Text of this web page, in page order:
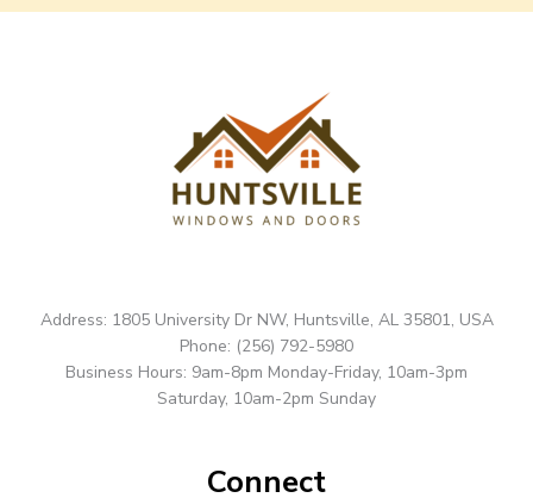
Address: 1805 University Dr NW, Huntsville, AL 35801, USA
Phone: (256) 792-5980
Business Hours: 9am-8pm Monday-Friday, 10am-3pm
Saturday, 10am-2pm Sunday
Connect